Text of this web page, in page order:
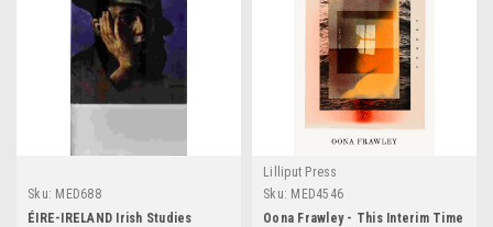
Sku: MED688
ÉIRE-IRELAND Irish Studies
Lilliput Press
Sku: MED4546
Oona Frawley - This Interim Time